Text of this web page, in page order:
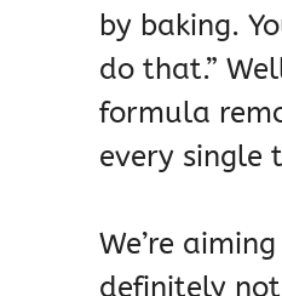
by baking.
do that.”
formula
every single
We’re
definitely